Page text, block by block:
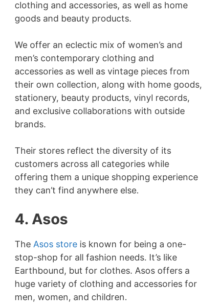
clothing and accessories, as well as home
goods and beauty products.
We offer an eclectic mix of women’s and
men’s contemporary clothing and
accessories as well as vintage pieces from
their own collection, along with home goods,
stationery, beauty products, vinyl records,
and exclusive collaborations with outside
brands.
Their stores reflect the diversity of its
customers across all categories while
offering them a unique shopping experience
they can’t find anywhere else.
4. Asos
The Asos store is known for being a one-
stop-shop for all fashion needs. It’s like
Earthbound, but for clothes. Asos offers a
huge variety of clothing and accessories for
men, women, and children.